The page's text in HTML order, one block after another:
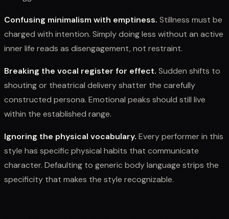
Confusing minimalism with emptiness. Stillness must be
charged with intention. Simply doing less without an active
inner life reads as disengagement, not restraint.
Breaking the vocal register for effect. Sudden shifts to
shouting or theatrical delivery shatter the carefully
constructed persona. Emotional peaks should still live
within the established range.
Ignoring the physical vocabulary. Every performer in this
style has specific physical habits that communicate
character. Defaulting to generic body language strips the
specificity that makes the style recognizable.